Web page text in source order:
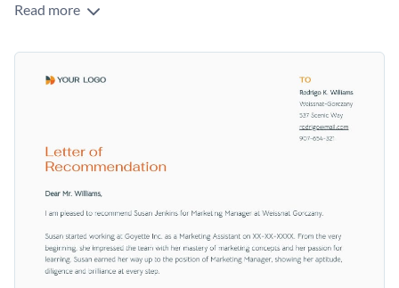
Carefully organized to present a comprehensive view of
you draft a constructive and persuasive endorsement letter.
Tweak it to meet your style or preference by altering the font
sizes, inserting your branding, or updating color
combinations using Visme's adaptable and efficient editor.
Access free, built-in design assets or upload your own
Visualize data with customizable charts and widgets
Add animation, interactivity, audio, video and links
Download in PDF, JPG, PNG and HTML5 format
Create page-turners with Visme’s flipbook effect
Edit this professional recommendation letter template now
and stand out with your personalized endorsement letter. Or
explore Visme’s impressive
templates for more options.
Read more